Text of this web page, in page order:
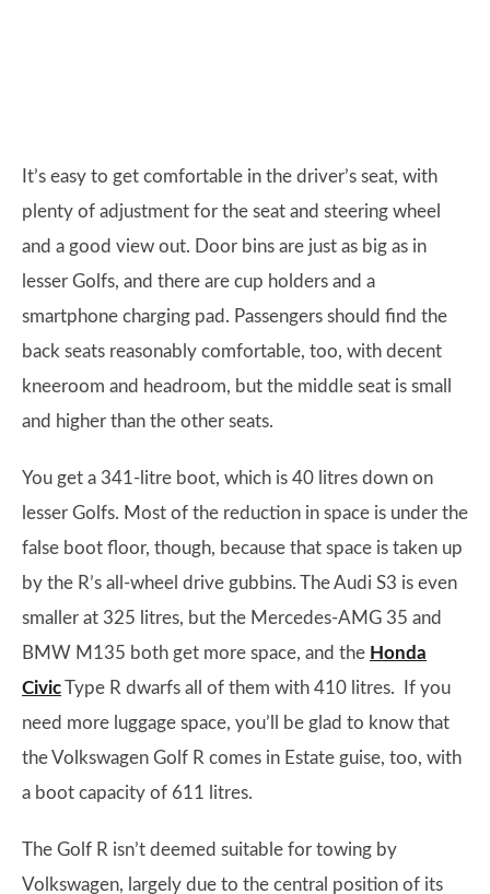
It’s easy to get comfortable in the driver’s seat, with
plenty of adjustment for the seat and steering wheel
and a good view out. Door bins are just as big as in
lesser Golfs, and there are cup holders and a
smartphone charging pad. Passengers should find the
back seats reasonably comfortable, too, with decent
kneeroom and headroom, but the middle seat is small
and higher than the other seats.
You get a 341-litre boot, which is 40 litres down on
lesser Golfs. Most of the reduction in space is under the
false boot floor, though, because that space is taken up
by the R’s all-wheel drive gubbins. The Audi S3 is even
smaller at 325 litres, but the Mercedes-AMG 35 and
BMW M135 both get more space, and the Honda
CivicType R dwarfs all of them with 410 litres. If you
need more luggage space, you’ll be glad to know that
the Volkswagen Golf R comes in Estate guise, too, with
a boot capacity of 611 litres.
The Golf R isn’t deemed suitable for towing by
Volkswagen, largely due to the central position of its